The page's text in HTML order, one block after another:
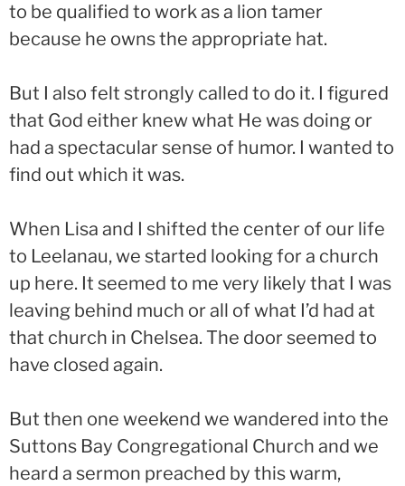
to be qualified to work as a lion tamer
because he owns the appropriate hat.
But I also felt strongly called to do it. I figured
that God either knew what He was doing or
had a spectacular sense of humor. I wanted to
find out which it was.
When Lisa and I shifted the center of our life
to Leelanau, we started looking for a church
up here. It seemed to me very likely that I was
leaving behind much or all of what I’d had at
that church in Chelsea. The door seemed to
have closed again.
But then one weekend we wandered into the
Suttons Bay Congregational Church and we
heard a sermon preached by this warm,